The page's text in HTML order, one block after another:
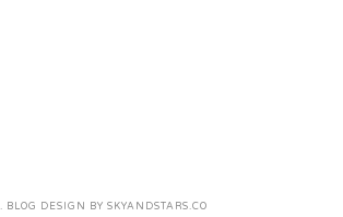
. BLOG DESIGN BY SKYANDSTARS.CO